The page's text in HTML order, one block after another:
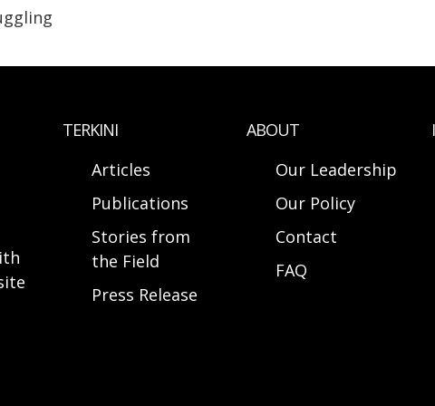
TERKINI
Articles
Publications
Stories from
the Field
Press Release
ABOUT
Our Leadership
Our Policy
Contact
FAQ